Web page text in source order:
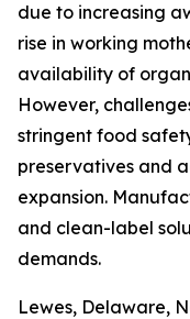
due to increasing
rise in working
availability of
However,
stringent food
preservatives and
expansion.
and clean-label
demands.
Lewes, Delaware,